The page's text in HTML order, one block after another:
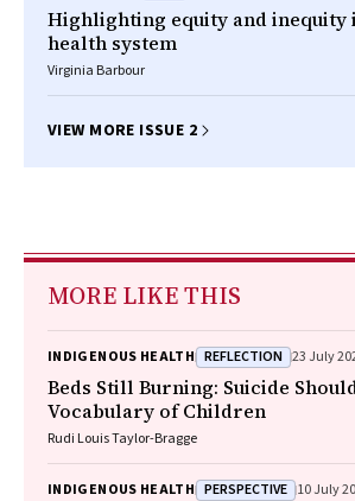
Highlighting equity and inequity
health system
Virginia Barbour
VIEW MORE ISSUE 2
MORE LIKE THIS
INDIGENOUS HEALTH REFLECTION 23 July
Beds Still Burning: Suicide
Vocabulary of Children
Rudi Louis Taylor-Bragge
INDIGENOUS HEALTH PERSPECTIVE 10 July